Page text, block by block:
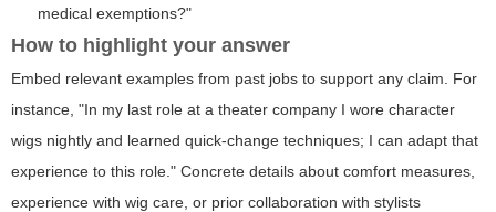
medical exemptions?"
How to highlight your answer
Embed relevant examples from past jobs to support any claim. For
instance, "In my last role at a theater company I wore character
wigs nightly and learned quick-change techniques; I can adapt that
experience to this role." Concrete details about comfort measures,
experience with wig care, or prior collaboration with stylists